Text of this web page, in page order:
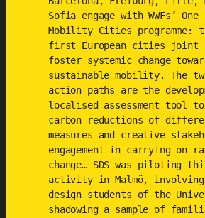
r
a
c
t
i
c
e
s
Sofia engage with WWFs’
Mobility Cities programme:
first European cities joint
foster systemic change
sustainable mobility. The
action paths are the
localised assessment tool to
carbon reductions of
measures and creative
engagement in carrying on
change… SDS was piloting
activity in Malmö,
design students of the
shadowing a sample of